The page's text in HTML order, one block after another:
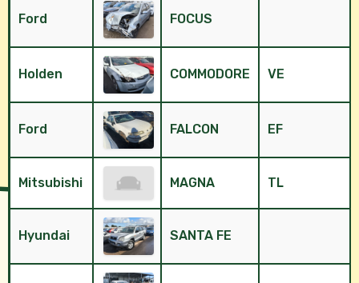
Ford FOCUS
Holden COMMODORE VE
Ford FALCON EF
Mitsubishi MAGNA TL
Hyundai SANTA FE